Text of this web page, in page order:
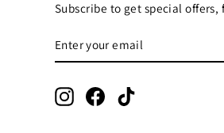
Subscribe to get special
YOUR
EMAIL
InstagramFacebook